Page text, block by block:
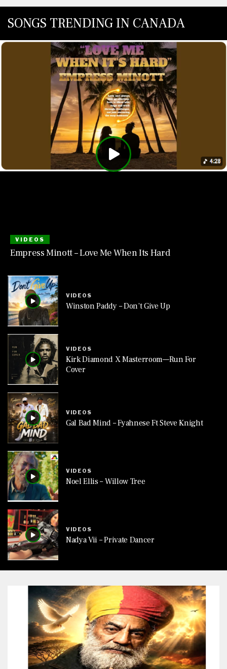
SONGS TRENDING IN CANADA
VIDEOS
Empress Minott – Love Me When Its Hard
VIDEOS
Winston Paddy – Don’t Give Up
VIDEOS
Kirk Diamond X Masterroom—Run For
Cover
VIDEOS
Gal Bad Mind – Fyahnese Ft Steve Knight
VIDEOS
Noel Ellis – Willow Tree
VIDEOS
Nadya Vii – Private Dancer